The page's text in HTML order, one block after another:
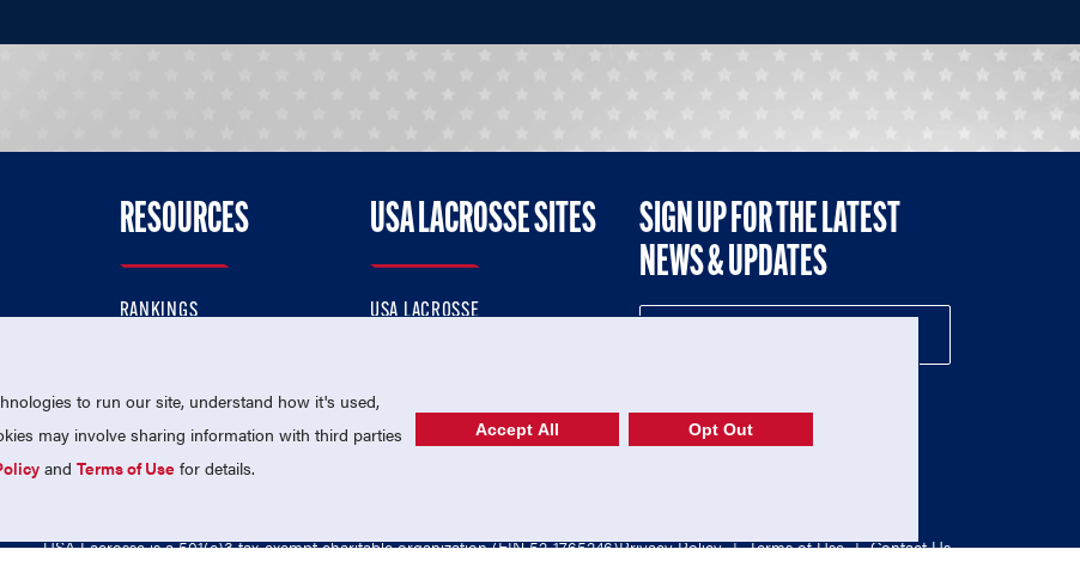
RESOURCES
RANKINGS
MEMBERSHIP
USA LACROSSE SITES
USA LACROSSE
USA LACROSSE SHOP
SIGN UP FOR THE LATEST
NEWS & UPDATES
USA Lacrosse is a 501(c)3 tax-exempt charitable organization (EIN 52-1765246)Privacy Policy | Terms of Use | Contact Us
to run our site, understand how it's used,
may involve sharing information with third parties
andTerms of Use for details.
Accept All Opt Out